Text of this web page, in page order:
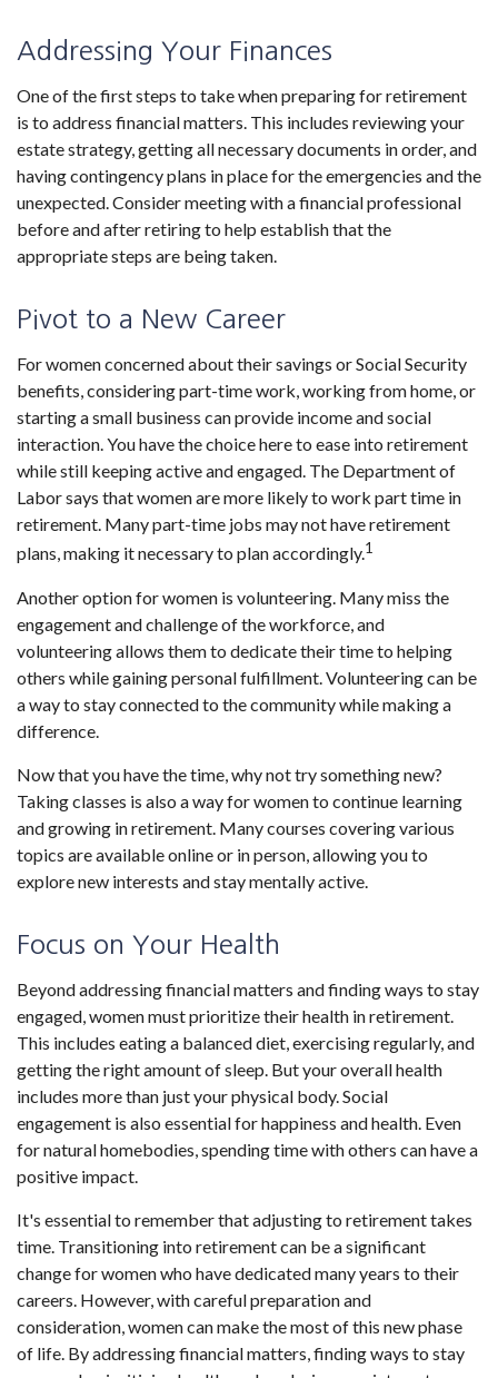
Addressing Your Finances
One of the first steps to take when preparing for retirement
is to address financial matters. This includes reviewing your
estate strategy, getting all necessary documents in order, and
having contingency plans in place for the emergencies and the
unexpected. Consider meeting with a financial professional
before and after retiring to help establish that the
appropriate steps are being taken.
Pivot to a New Career
For women concerned about their savings or Social Security
benefits, considering part-time work, working from home, or
starting a small business can provide income and social
interaction. You have the choice here to ease into retirement
while still keeping active and engaged. The Department of
Labor says that women are more likely to work part time in
retirement. Many part-time jobs may not have retirement
plans, making it necessary to plan accordingly.1
Another option for women is volunteering. Many miss the
engagement and challenge of the workforce, and
volunteering allows them to dedicate their time to helping
others while gaining personal fulfillment. Volunteering can be
a way to stay connected to the community while making a
difference.
Now that you have the time, why not try something new?
Taking classes is also a way for women to continue learning
and growing in retirement. Many courses covering various
topics are available online or in person, allowing you to
explore new interests and stay mentally active.
Focus on Your Health
Beyond addressing financial matters and finding ways to stay
engaged, women must prioritize their health in retirement.
This includes eating a balanced diet, exercising regularly, and
getting the right amount of sleep. But your overall health
includes more than just your physical body. Social
engagement is also essential for happiness and health. Even
for natural homebodies, spending time with others can have a
positive impact.
It's essential to remember that adjusting to retirement takes
time. Transitioning into retirement can be a significant
change for women who have dedicated many years to their
careers. However, with careful preparation and
consideration, women can make the most of this new phase
of life. By addressing financial matters, finding ways to stay